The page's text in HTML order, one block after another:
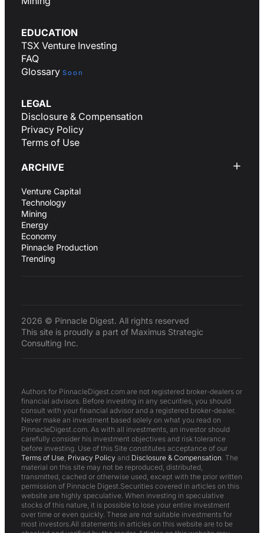
EDUCATION
TSX Venture Investing
FAQ
Glossary Soon
LEGAL
Disclosure & Compensation
Privacy Policy
Terms of Use
ARCHIVE
Venture Capital
Technology
Mining
Energy
Economy
Pinnacle Production
Trending
2026 © Pinnacle Digest. All rights reserved
This site is proudly a part of Maximus Strategic
Consulting Inc.
Authors for PinnacleDigest.com are not registered broker-dealers or
financial advisors. Before investing in any securities, you should
consult with your financial advisor and a registered broker-dealer.
Never make an investment based solely on what you read on
PinnacleDigest.com. As with all investments, an investor should
carefully consider his investment objectives and risk tolerance
before investing. Use of this Site constitutes acceptance of our
Terms of Use, Privacy Policy and Disclosure & Compensation. The
material on this site may not be reproduced, distributed,
transmitted, cached or otherwise used, except with the prior written
permission of Pinnacle Digest.Securities covered in articles on this
website are highly speculative. When investing in speculative
stocks of this nature, it is possible to lose your entire investment
over time or even quickly. These are not suitable investments for
most investors.All statements in articles on this website are to be